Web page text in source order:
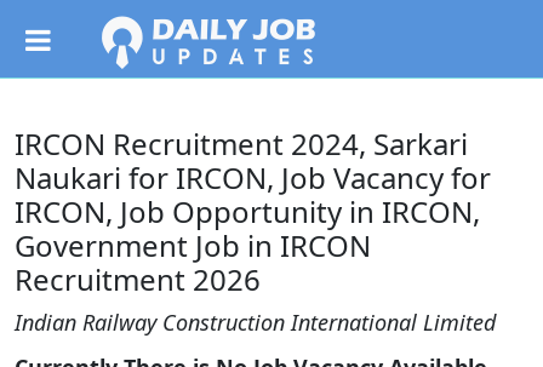
IRCON Recruitment 2024, Sarkari
Naukari for IRCON, Job Vacancy for
IRCON, Job Opportunity in IRCON,
Government Job in IRCON
Recruitment 2026
Indian Railway Construction International Limited